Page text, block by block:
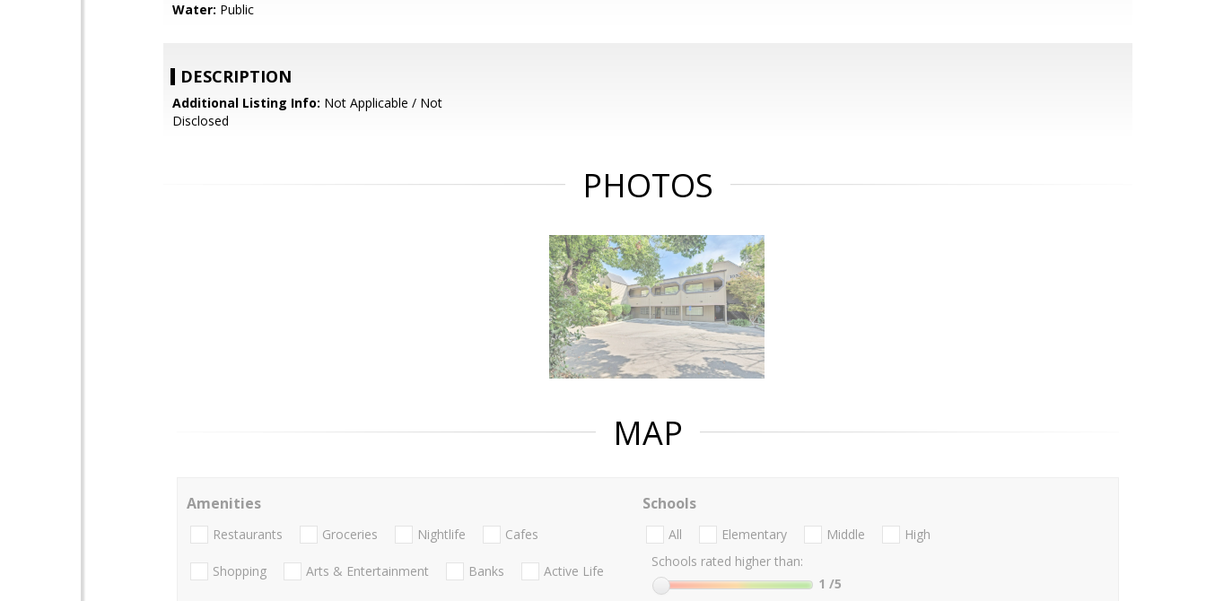
Water: Public
DESCRIPTION
Additional Listing Info: Not Applicable / Not
Disclosed
PHOTOS
MAP
Amenities
Restaurants Groceries Nightlife Cafes
Shopping Arts & Entertainment Banks Active Life
Schools
All Elementary Middle
High
Schools rated higher than:
1 /5